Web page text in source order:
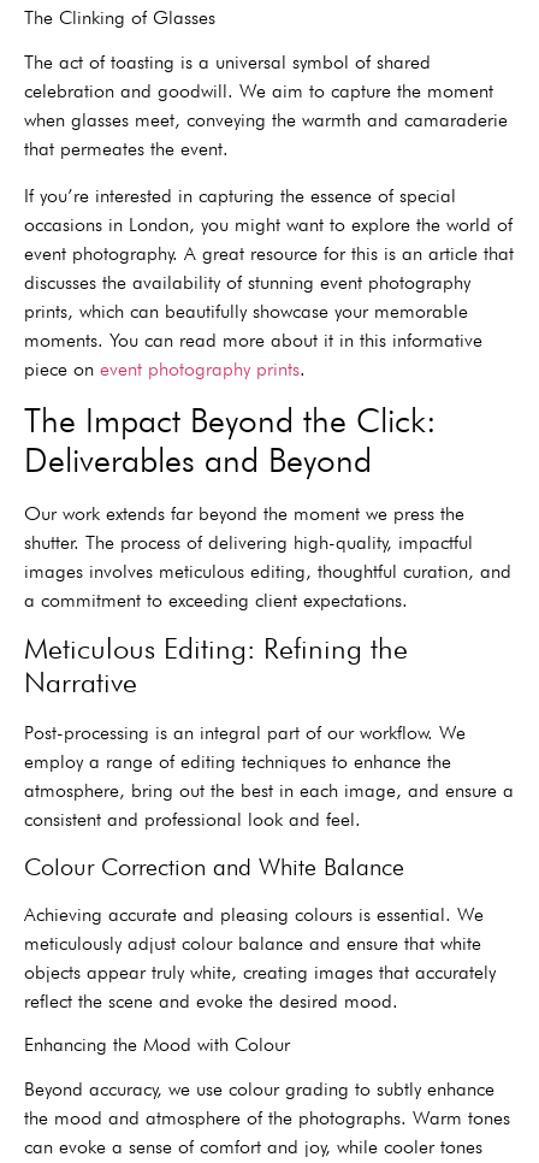
The Clinking of Glasses
The act of toasting is a universal symbol of shared
celebration and goodwill. We aim to capture the moment
when glasses meet, conveying the warmth and camaraderie
that permeates the event.
If you’re interested in capturing the essence of special
occasions in London, you might want to explore the world of
event photography. A great resource for this is an article that
discusses the availability of stunning event photography
prints, which can beautifully showcase your memorable
moments. You can read more about it in this informative
piece on event photography prints.
The Impact Beyond the Click:
Deliverables and Beyond
Our work extends far beyond the moment we press the
shutter. The process of delivering high-quality, impactful
images involves meticulous editing, thoughtful curation, and
a commitment to exceeding client expectations.
Meticulous Editing: Refining the
Narrative
Post-processing is an integral part of our workflow. We
employ a range of editing techniques to enhance the
atmosphere, bring out the best in each image, and ensure a
consistent and professional look and feel.
Colour Correction and White Balance
Achieving accurate and pleasing colours is essential. We
meticulously adjust colour balance and ensure that white
objects appear truly white, creating images that accurately
reflect the scene and evoke the desired mood.
Enhancing the Mood with Colour
Beyond accuracy, we use colour grading to subtly enhance
the mood and atmosphere of the photographs. Warm tones
can evoke a sense of comfort and joy, while cooler tones